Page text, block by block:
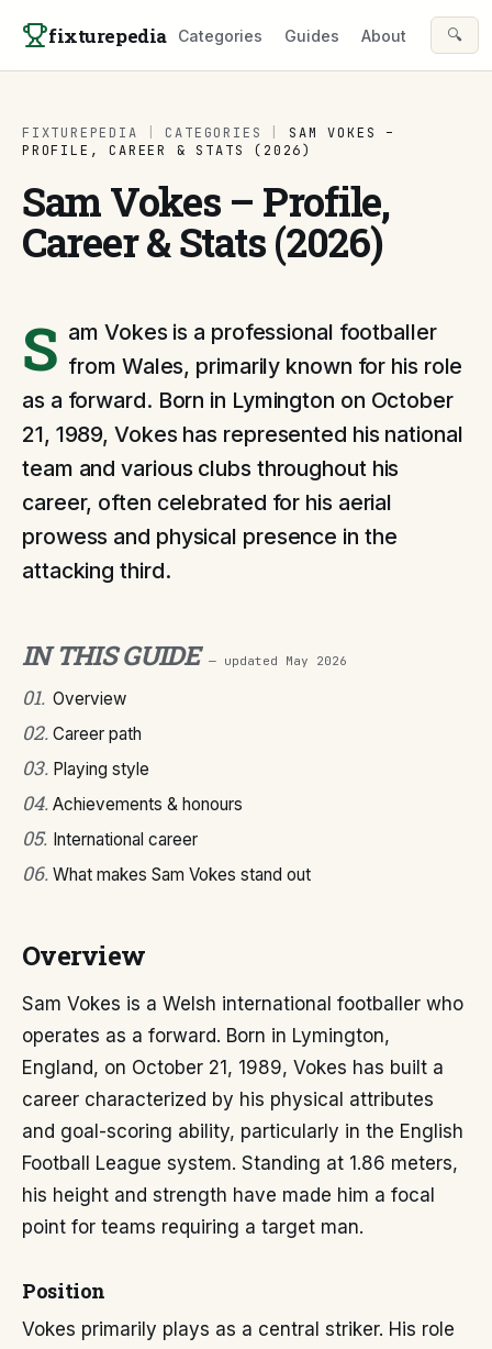
fixturepedia Categories Guides About 🔍
FIXTUREPEDIA CATEGORIES
SAM VOKES –
PROFILE, CAREER & STATS (2026)
Sam Vokes – Profile,
Career & Stats (2026)
S am Vokes is a professional footballer
from Wales, primarily known for his role
as a forward. Born in Lymington on October
21, 1989, Vokes has represented his national
team and various clubs throughout his
career, often celebrated for his aerial
prowess and physical presence in the
attacking third.
IN THIS GUIDE — updated May 2026
01. Overview
02. Career path
03. Playing style
04. Achievements & honours
05. International career
06. What makes Sam Vokes stand out
Overview
Sam Vokes is a Welsh international footballer who
operates as a forward. Born in Lymington,
England, on October 21, 1989, Vokes has built a
career characterized by his physical attributes
and goal-scoring ability, particularly in the English
Football League system. Standing at 1.86 meters,
his height and strength have made him a focal
point for teams requiring a target man.
Position
Vokes primarily plays as a central striker. His role